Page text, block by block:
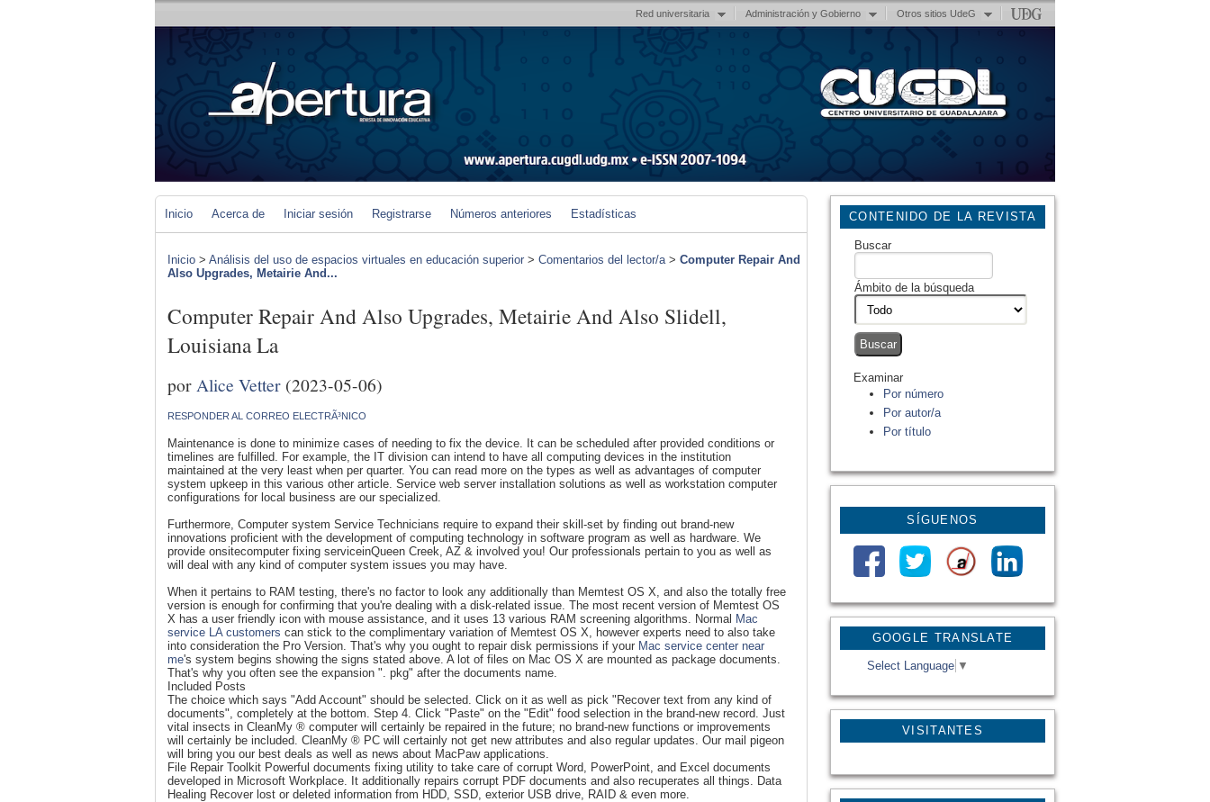
Red universitaria Administración y Gobierno Otros sitios UdeG
GOOGLE TRANSLATE
Select Language ▼
VISITANTES
CONTENIDO DE LA REVISTA
Buscar
Ámbito de la búsqueda
Examinar
Por número
Por autor/a
Por título
SÍGUENOS
Inicio Acerca de Iniciar sesión Registrarse Números anteriores Estadísticas
Inicio > Análisis del uso de espacios virtuales en educación superior > Comentarios del lector/a> Computer Repair And
Also Upgrades, Metairie And...
Computer Repair And Also Upgrades, Metairie And Also Slidell,
Louisiana La
por Alice Vetter (2023-05-06)
RESPONDER AL CORREO ELECTRÃ³NICO
Maintenance is done to minimize cases of needing to fix the device. It can be scheduled after provided conditions or
timelines are fulfilled. For example, the IT division can intend to have all computing devices in the institution
maintained at the very least when per quarter. You can read more on the types as well as advantages of computer
system upkeep in this various other article. Service web server installation solutions as well as workstation computer
configurations for local business are our specialized.
Furthermore, Computer system Service Technicians require to expand their skill-set by finding out brand-new
innovations proficient with the development of computing technology in software program as well as hardware. We
provide onsitecomputer fixing serviceinQueen Creek, AZ & involved you! Our professionals pertain to you as well as
will deal with any kind of computer system issues you may have.
When it pertains to RAM testing, there's no factor to look any additionally than Memtest OS X, and also the totally free
version is enough for confirming that you're dealing with a disk-related issue. The most recent version of Memtest OS
X has a user friendly icon with mouse assistance, and it uses 13 various RAM screening algorithms. Normal Mac
service LA customers can stick to the complimentary variation of Memtest OS X, however experts need to also take
into consideration the Pro Version. That's why you ought to repair disk permissions if your Mac service center near
me's system begins showing the signs stated above. A lot of files on Mac OS X are mounted as package documents.
That's why you often see the expansion ". pkg" after the documents name.
Included Posts
The choice which says "Add Account" should be selected. Click on it as well as pick "Recover text from any kind of
documents", completely at the bottom. Step 4. Click "Paste" on the "Edit" food selection in the brand-new record. Just
vital insects in CleanMy ® computer will certainly be repaired in the future; no brand-new functions or improvements
will certainly be included. CleanMy ® PC will certainly not get new attributes and also regular updates. Our mail pigeon
will bring you our best deals as well as news about MacPaw applications.
File Repair Toolkit Powerful documents fixing utility to take care of corrupt Word, PowerPoint, and Excel documents
developed in Microsoft Workplace. It additionally repairs corrupt PDF documents and also recuperates all things. Data
Healing Recover lost or deleted information from HDD, SSD, exterior USB drive, RAID & even more.